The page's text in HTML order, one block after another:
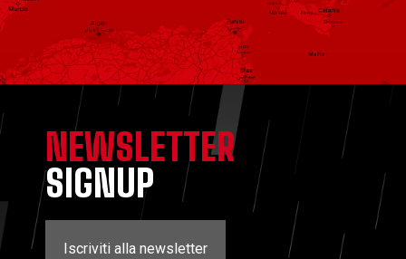
NEWSLETTER
SIGNUP
Iscriviti alla newsletter